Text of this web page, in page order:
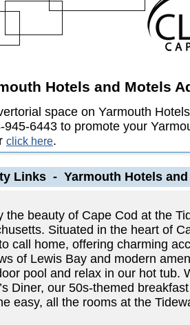
Hotels and Motels
space on Yarmouth
6443 to promote your
click here.
Links - Yarmouth Hotels and
the beauty of Cape Cod at the
Situated in the heart of
call home, offering charming
of Lewis Bay and modern
pool and relax in our hot tub.
Diner, our 50s-themed
easy, all the rooms at the